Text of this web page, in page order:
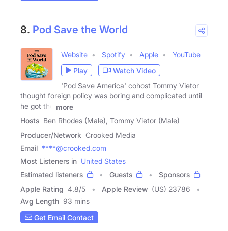
8. Pod Save the World
Website Spotify Apple
YouTube
Play
Watch Video
'Pod Save America' cohost Tommy Vietor
thought foreign policy was boring and complicated until
he got the
more
Hosts Ben Rhodes (Male), Tommy Vietor (Male)
Producer/Network Crooked Media
Email ****@crooked.com
Most Listeners in United States
Estimated listeners
Guests
Sponsors
Apple Rating 4.8/5 Apple Review (US) 23786
Avg Length 93 mins
Get Email Contact